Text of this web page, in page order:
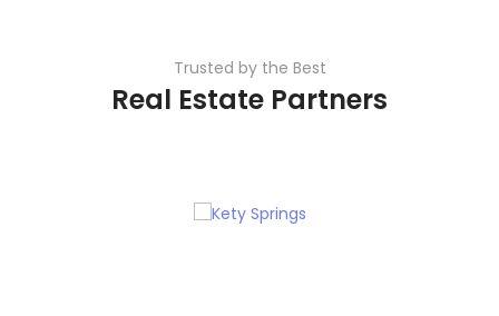
Trusted by the Best
Real Estate Partners